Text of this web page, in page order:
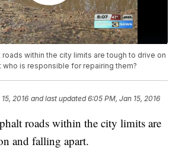
roads within the city limits are tough to drive on
who is responsible for repairing them?
2016 and last updated 6:05 PM, Jan 15, 2016
roads within the city limits are
and falling apart.